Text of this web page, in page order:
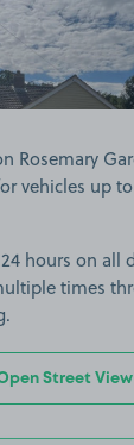
Rosemary
vehicles up
hours on all
times
Street View